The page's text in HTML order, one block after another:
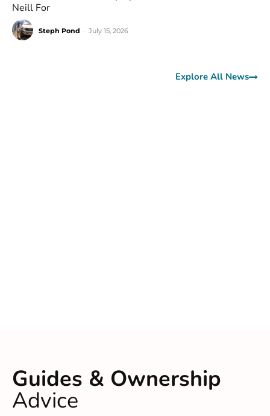
Neill For
Steph Pond July 15, 2026
Explore All News
Guides & Ownership
Advice